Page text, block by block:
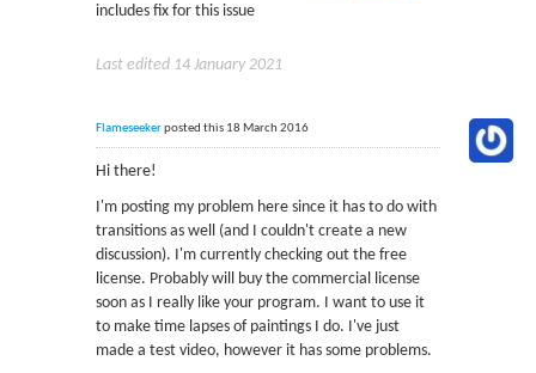
includes fix for this issue
Last edited 14 January 2021
Flameseekerposted this 18 March 2016
Hi there!
I'm posting my problem here since it has to do with
transitions as well (and I couldn't create a new
discussion). I'm currently checking out the free
license. Probably will buy the commercial license
soon as I really like your program. I want to use it
to make time lapses of paintings I do. I've just
made a test video, however it has some problems.